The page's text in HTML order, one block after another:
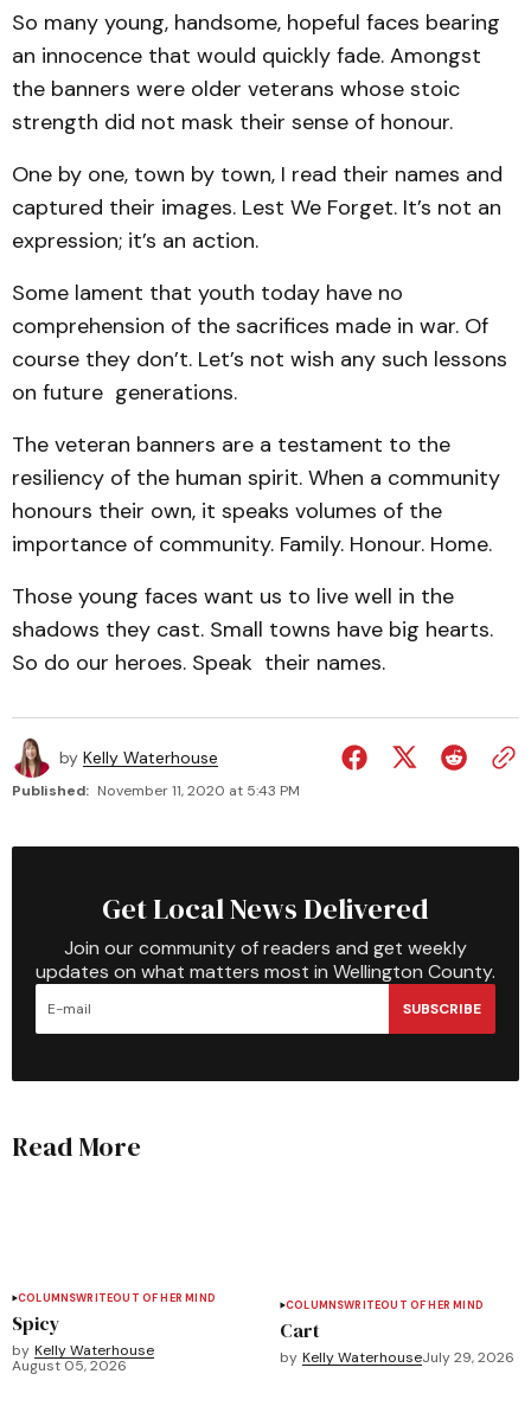
So many young, handsome, hopeful faces bearing
an innocence that would quickly fade. Amongst
the banners were older veterans whose stoic
strength did not mask their sense of honour.
One by one, town by town, I read their names and
captured their images. Lest We Forget. It’s not an
expression; it’s an action.
Some lament that youth today have no
comprehension of the sacrifices made in war. Of
course they don’t. Let’s not wish any such lessons
on future generations.
The veteran banners are a testament to the
resiliency of the human spirit. When a community
honours their own, it speaks volumes of the
importance of community. Family. Honour. Home.
Those young faces want us to live well in the
shadows they cast. Small towns have big hearts.
So do our heroes. Speak their names.
by Kelly Waterhouse
Published: November 11, 2020 at 5:43 PM
Get Local News Delivered
Join our community of readers and get weekly
updates on what matters most in Wellington County.
SUBSCRIBE
Read More
COLUMNSWRITEOUT OF HER MIND
Spicy
by Kelly Waterhouse
August 05, 2026
COLUMNSWRITEOUT OF HER MIND
Cart
by Kelly WaterhouseJuly 29, 2026